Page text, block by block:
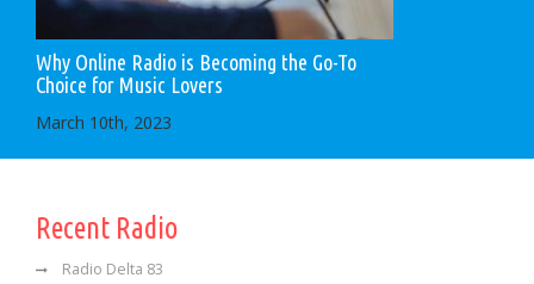
Why Online Radio is Becoming the Go-To
Choice for Music Lovers
March 10th, 2023
Recent Radio
Radio Delta 83